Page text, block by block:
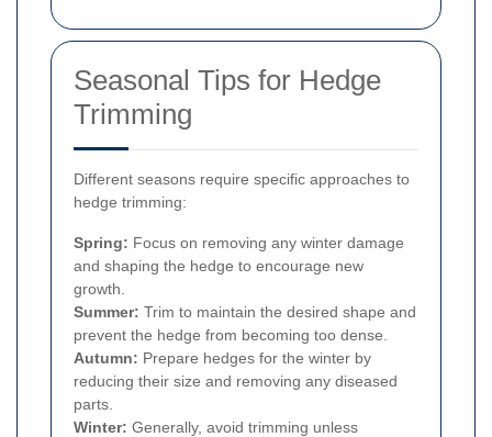
Seasonal Tips for Hedge
Trimming
Different seasons require specific approaches to
hedge trimming:
Spring: Focus on removing any winter damage
and shaping the hedge to encourage new
growth.
Summer: Trim to maintain the desired shape and
prevent the hedge from becoming too dense.
Autumn: Prepare hedges for the winter by
reducing their size and removing any diseased
parts.
Winter: Generally, avoid trimming unless